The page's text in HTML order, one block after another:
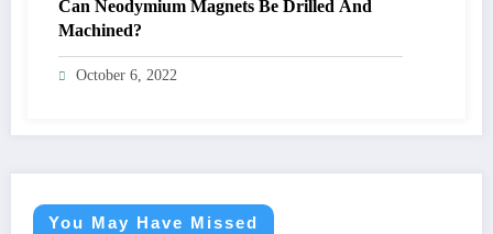
Can Neodymium Magnets Be Drilled And
Machined?
October 6, 2022
You May Have Missed